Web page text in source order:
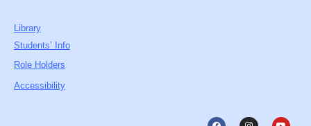
Library
Students’ Info
Role Holders
Accessibility